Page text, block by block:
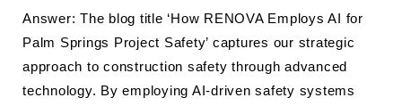
Answer: The blog title ‘How RENOVA Employs AI for
Palm Springs Project Safety’ captures our strategic
approach to construction safety through advanced
technology. By employing AI-driven safety systems